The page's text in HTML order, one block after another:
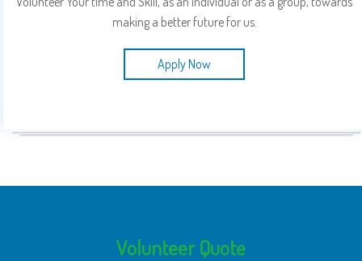
making a better future for us.
Apply Now
Volunteer Quote